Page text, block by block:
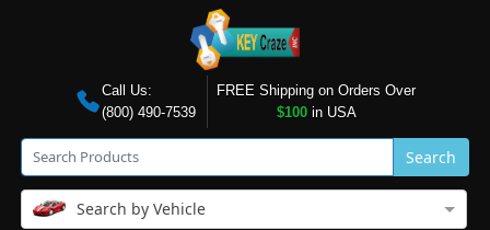
Call Us:
(800) 490-7539
FREE Shipping on Orders Over
$100in USA
Search
Search by Vehicle